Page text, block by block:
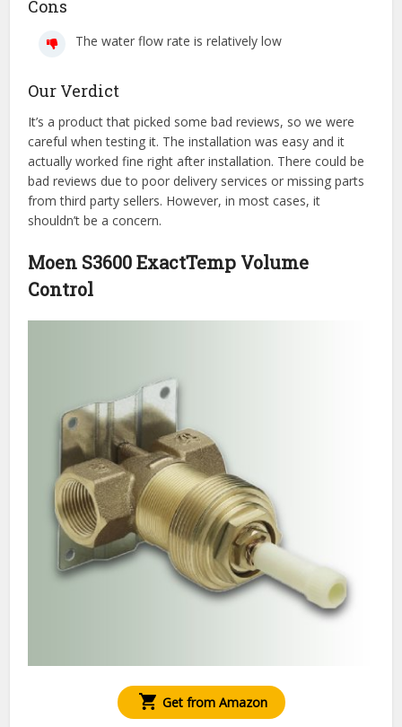
Cons
The water flow rate is relatively low
Our Verdict
It’s a product that picked some bad reviews, so we were
careful when testing it. The installation was easy and it
actually worked fine right after installation. There could be
bad reviews due to poor delivery services or missing parts
from third party sellers. However, in most cases, it
shouldn’t be a concern.
Moen S3600 ExactTemp Volume
Control
Get from Amazon